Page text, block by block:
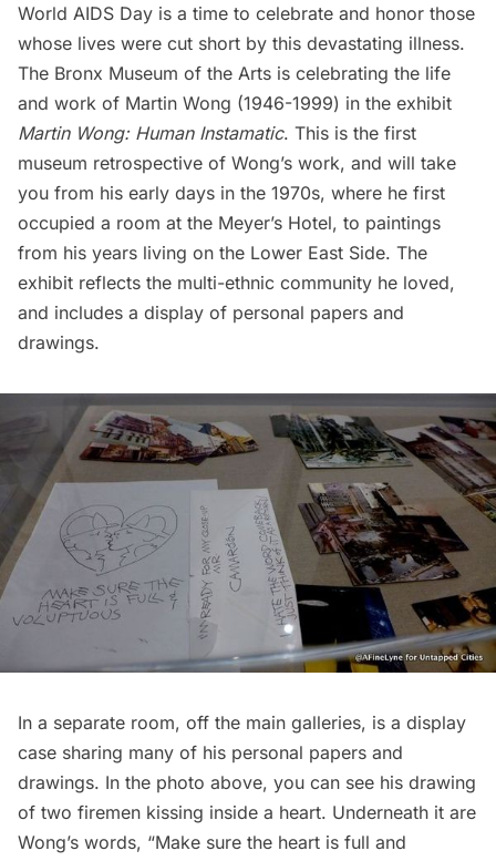
World AIDS Day is a time to celebrate and honor those
whose lives were cut short by this devastating illness.
The Bronx Museum of the Arts is celebrating the life
and work of Martin Wong (1946-1999) in the exhibit
Martin Wong: Human Instamatic. This is the first
museum retrospective of Wong’s work, and will take
you from his early days in the 1970s, where he first
occupied a room at the Meyer’s Hotel, to paintings
from his years living on the Lower East Side. The
exhibit reflects the multi-ethnic community he loved,
and includes a display of personal papers and
drawings.
In a separate room, off the main galleries, is a display
case sharing many of his personal papers and
drawings. In the photo above, you can see his drawing
of two firemen kissing inside a heart. Underneath it are
Wong’s words, “Make sure the heart is full and